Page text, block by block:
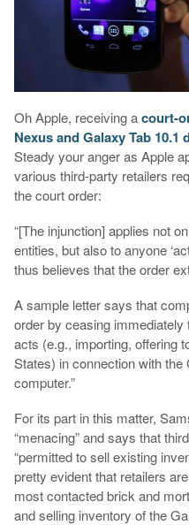
Oh Apple, receiving acourt-
Nexus and Galaxy Tab 10.1
Steady your anger as Apple
various third-party retailers
the court order:
“[The injunction] applies not
entities, but also to anyone
thus believes that the order
A sample letter says that
order by ceasing
acts (e.g., importing, offering
States) in connection with the
computer.”
For its part in this matter,
“menacing” and says that
“permitted to sell existing
pretty evident that retailers
most contacted brick and
and selling inventory of the